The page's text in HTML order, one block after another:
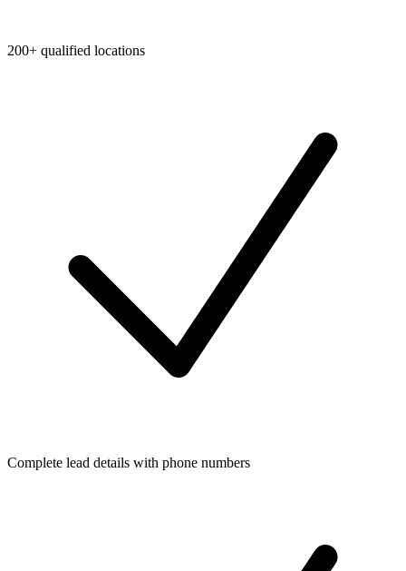
200+ qualified locations
Complete lead details with phone numbers